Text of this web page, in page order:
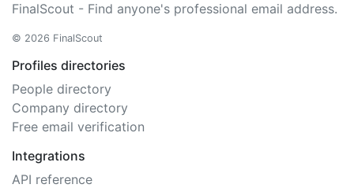
FinalScout - Find anyone's professional email address.
© 2026 FinalScout
Profiles directories
People directory
Company directory
Free email verification
Integrations
API reference